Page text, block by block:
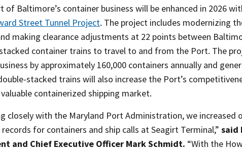
of Baltimore’s container business will be enhanced in 2026
Street Tunnel Project. The project includes modernizing
making clearance adjustments at 22 points between
container trains to travel to and from the Port. The
by approximately 160,000 containers annually and
stacked trains will also increase the Port’s
containerized shipping market.
closely with the Maryland Port Administration, we increased
for containers and ship calls at Seagirt Terminal,” said
and Chief Executive Officer Mark Schmidt. “With the